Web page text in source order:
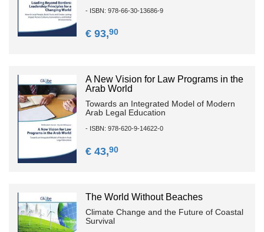
- ISBN: 978-66-30-13686-9
€ 93,90
A New Vision for Law Programs in the
Arab World
Towards an Integrated Model of Modern
Arab Legal Education
- ISBN: 978-620-9-14622-0
€ 43,90
The World Without Beaches
Climate Change and the Future of Coastal
Survival